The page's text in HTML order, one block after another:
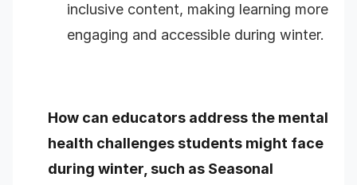
inclusive content, making learning more
engaging and accessible during winter.
How can educators address the mental
health challenges students might face
during winter, such as Seasonal